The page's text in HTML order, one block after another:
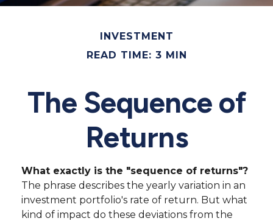
INVESTMENT
READ TIME: 3 MIN
The Sequence of
Returns
What exactly is the "sequence of returns"?
The phrase describes the yearly variation in an
investment portfolio's rate of return. But what
kind of impact do these deviations from the